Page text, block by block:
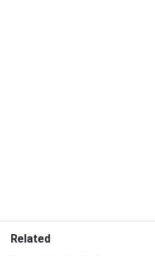
Related